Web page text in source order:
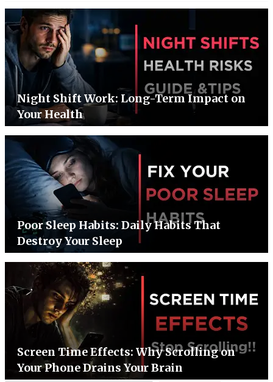
Night Shift Work: Long-Term Impact on
Your Health
Poor Sleep Habits: Daily Habits That
Destroy Your Sleep
Screen Time Effects: Why Scrolling on
Your Phone Drains Your Brain